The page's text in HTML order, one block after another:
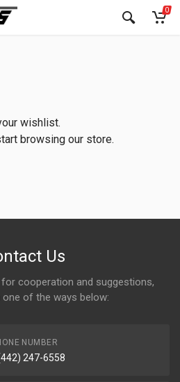
0
wishlist.
browsing our store.
Us
cooperation and suggestions,
of the ways below:
NUMBER
247-6558